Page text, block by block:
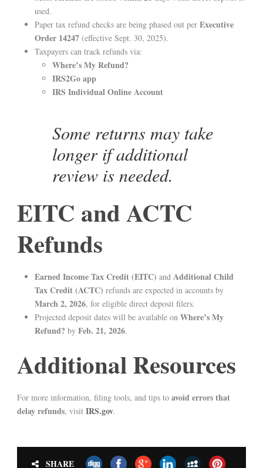
used.
Paper tax refund checks are being phased out per Executive
Order 14247 (effective Sept. 30, 2025).
Taxpayers can track refunds via:
Where’s My Refund?
IRS2Go app
IRS Individual Online Account
Some returns may take
longer if additional
review is needed.
EITC and ACTC
Refunds
Earned Income Tax Credit (EITC) and Additional Child
Tax Credit (ACTC) refunds are expected in accounts by
March 2, 2026, for eligible direct deposit filers.
Projected deposit dates will be available on Where’s My
Refund? by Feb. 21, 2026.
Additional Resources
For more information, filing tools, and tips to avoid errors that
delay refunds, visit IRS.gov.
SHARE